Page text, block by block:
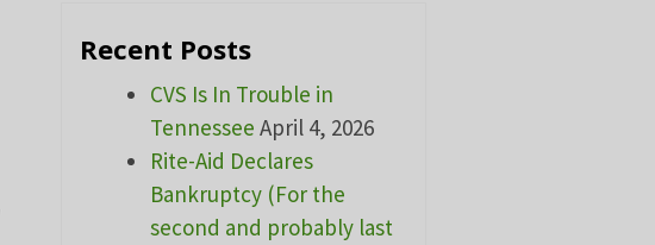
Recent Posts
CVS Is In Trouble in
Tennessee April 4, 2026
Rite-Aid Declares
Bankruptcy (For the
second and probably last